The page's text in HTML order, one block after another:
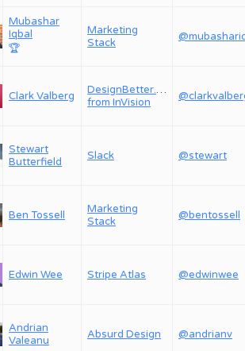
Mubashar
Iqbal
🏆
Marketing
Stack
Clark Valberg
DesignBetter.Co,
from InVision
Stewart
Butterfield
Slack @stewart
Ben Tossell
Marketing
Stack
@bentossell
Edwin Wee Stripe Atlas @edwinwee
Andrian
Valeanu
Absurd Design @andrianv